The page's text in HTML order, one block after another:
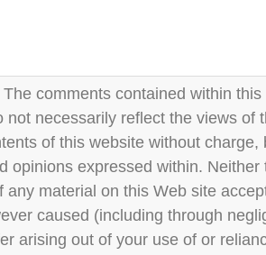
comments contained within
not necessarily reflect the views of
of this website without
opinions expressed within.
any material on this Web site
caused (including through
arising out of your use of or